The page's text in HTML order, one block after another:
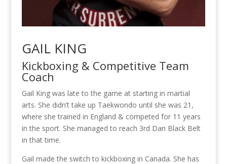
GAIL KING
Kickboxing & Competitive Team
Coach
Gail King was late to the game at starting in martial
arts. She didn’t take up Taekwondo until she was 21,
where she trained in England & competed for 11 years
in the sport. She managed to reach 3rd Dan Black Belt
in that time.
Gail made the switch to kickboxing in Canada. She has